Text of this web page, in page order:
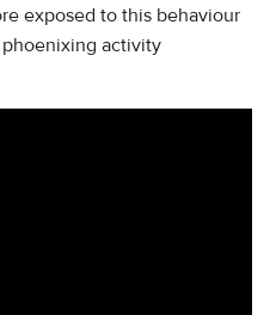
exposed to this behaviour
activity